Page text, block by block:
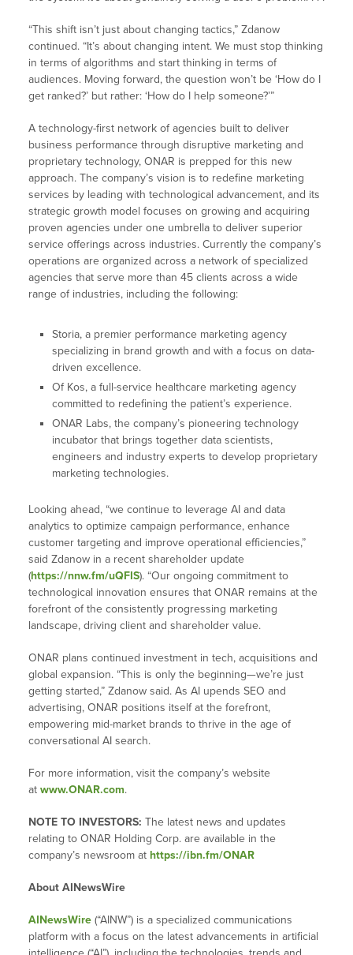
“This shift isn’t just about changing tactics,” Zdanow
continued. “It’s about changing intent. We must stop thinking
in terms of algorithms and start thinking in terms of
audiences. Moving forward, the question won’t be ‘How do I
get ranked?’ but rather: ‘How do I help someone?’”
A technology-first network of agencies built to deliver
business performance through disruptive marketing and
proprietary technology, ONAR is prepped for this new
approach. The company’s vision is to redefine marketing
services by leading with technological advancement, and its
strategic growth model focuses on growing and acquiring
proven agencies under one umbrella to deliver superior
service offerings across industries. Currently the company’s
operations are organized across a network of specialized
agencies that serve more than 45 clients across a wide
range of industries, including the following:
Storia, a premier performance marketing agency
specializing in brand growth and with a focus on data-
driven excellence.
Of Kos, a full-service healthcare marketing agency
committed to redefining the patient’s experience.
ONAR Labs, the company’s pioneering technology
incubator that brings together data scientists,
engineers and industry experts to develop proprietary
marketing technologies.
Looking ahead, “we continue to leverage AI and data
analytics to optimize campaign performance, enhance
customer targeting and improve operational efficiencies,”
said Zdanow in a recent shareholder update
(https://nnw.fm/uQFIS). “Our ongoing commitment to
technological innovation ensures that ONAR remains at the
forefront of the consistently progressing marketing
landscape, driving client and shareholder value.
ONAR plans continued investment in tech, acquisitions and
global expansion. “This is only the beginning—we’re just
getting started,” Zdanow said. As AI upends SEO and
advertising, ONAR positions itself at the forefront,
empowering mid-market brands to thrive in the age of
conversational AI search.
For more information, visit the company’s website
at www.ONAR.com.
NOTE TO INVESTORS: The latest news and updates
relating to ONAR Holding Corp. are available in the
company’s newsroom at https://ibn.fm/ONAR
About AINewsWire
AINewsWire(“AINW”) is a specialized communications
platform with a focus on the latest advancements in artificial